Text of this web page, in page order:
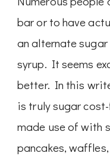
bar or to have
an alternate
syrup. It seems
better. In this
is truly sugar
made use of with
pancakes,